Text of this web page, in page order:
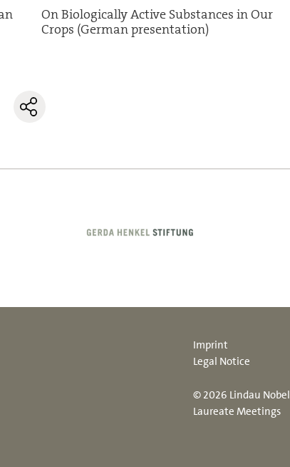
On Biologically Active Substances in Our
Crops (German presentation)
Imprint
Legal Notice
© 2026 Lindau Nobel
Laureate Meetings